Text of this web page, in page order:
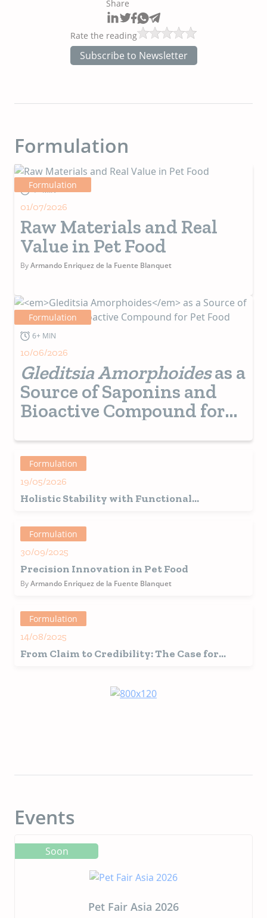
Share
Rate the reading
Subscribe to Newsletter
Formulation
Formulation
4+ MIN
01/07/2026
Raw Materials and Real
Value in Pet Food
ByArmando Enriquez de la Fuente Blanquet
Formulation
6+ MIN
10/06/2026
Gleditsia Amorphoidesas a
Source of Saponins and
Bioactive Compound for
Formulation
19/05/2026
Holistic Stability with Functional
Formulation
30/09/2025
Precision Innovation in Pet Food
ByArmando Enriquez de la Fuente Blanquet
Formulation
14/08/2025
From Claim to Credibility: The Case for
Events
Soon
Pet Fair Asia 2026